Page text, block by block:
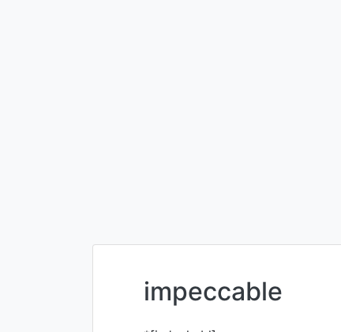
impeccable